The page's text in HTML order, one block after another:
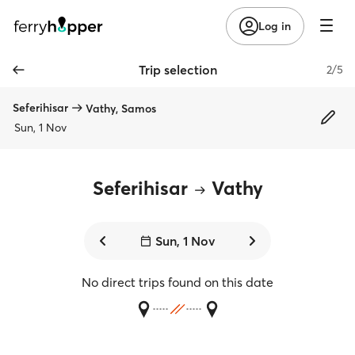
Log in
Trip selection 2/5
Seferihisar
Vathy, Samos
Sun, 1 Nov
Seferihisar Vathy
Sun, 1 Nov
No direct trips found on this date